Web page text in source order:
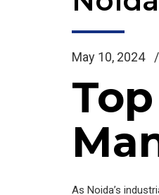
May 10, 2024
As Noida’s